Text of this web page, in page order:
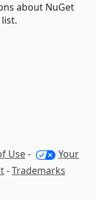
about NuGet
Use-
Your
-Trademarks